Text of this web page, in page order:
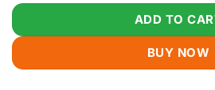
ADD TO
BUY NOW